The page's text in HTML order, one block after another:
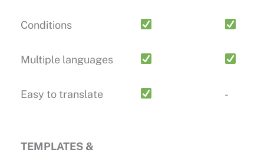
Conditions
Multiple languages
Easy to translate -
TEMPLATES &